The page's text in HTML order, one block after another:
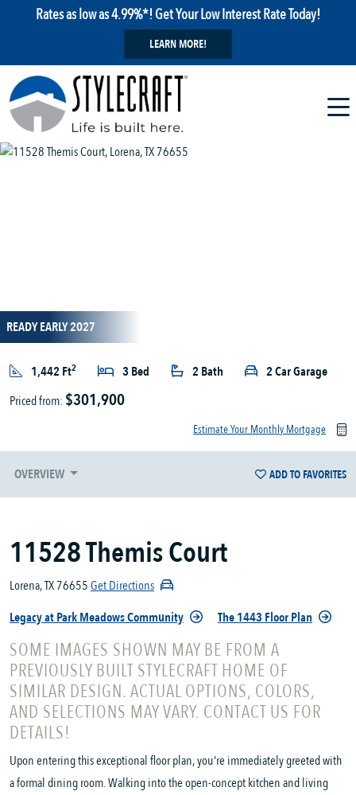
Rates as low as 4.99%*! Get Your Low Interest Rate Today!
LEARN MORE!
READY EARLY 2027
1,442 Ft2 3 Bed 2 Bath
2 Car Garage
Priced from: $301,900
Estimate Your Monthly Mortgage
OVERVIEW ADD TO FAVORITES
11528 Themis Court
Lorena, TX 76655Get Directions
Legacy at Park Meadows Community
The 1443 Floor Plan
SOME IMAGES SHOWN MAY BE FROM A
PREVIOUSLY BUILT STYLECRAFT HOME OF
SIMILAR DESIGN. ACTUAL OPTIONS, COLORS,
AND SELECTIONS MAY VARY. CONTACT US FOR
DETAILS!
Upon entering this exceptional floor plan, you're immediately greeted with
a formal dining room. Walking into the open-concept kitchen and living